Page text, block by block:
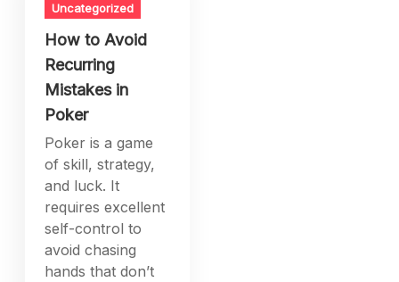
Uncategorized
How to Avoid
Recurring
Mistakes in
Poker
Poker is a game
of skill, strategy,
and luck. It
requires excellent
self-control to
avoid chasing
hands that don’t